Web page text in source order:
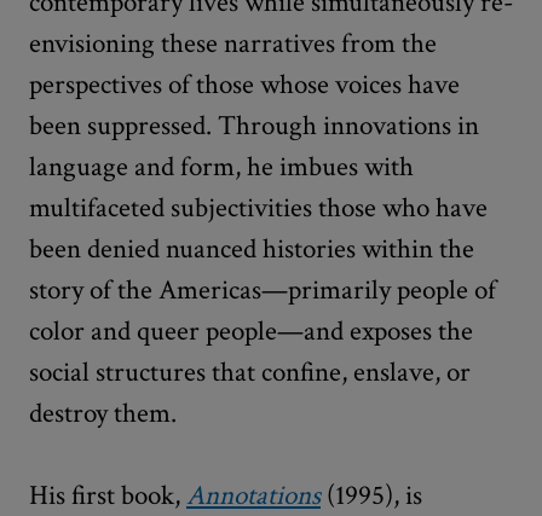
envisioning these narratives from the
perspectives of those whose voices have
been suppressed. Through innovations in
language and form, he imbues with
multifaceted subjectivities those who have
been denied nuanced histories within the
story of the Americas—primarily people of
color and queer people—and exposes the
social structures that confine, enslave, or
destroy them.
His first book,Annotations(1995), is